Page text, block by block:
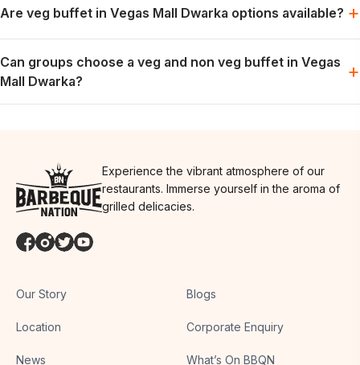
weekend dining plans.
Are veg buffet in Vegas Mall Dwarka options available? +
exact menu may vary by day.
Can groups choose a veg and non veg buffet in Vegas
Mall Dwarka?
+
Experience the vibrant atmosphere of our
restaurants. Immerse yourself in the aroma of
grilled delicacies.
Our Story
Location
News
Blogs
Corporate Enquiry
What’s On BBQN